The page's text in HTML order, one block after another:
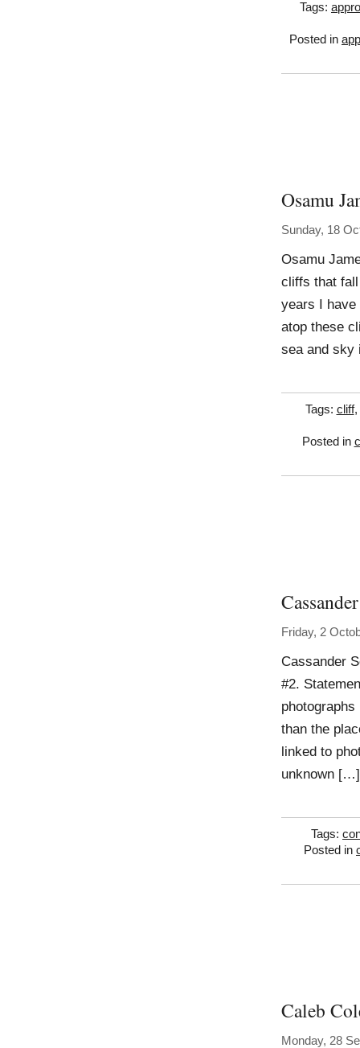
Tags:
Posted in
Osamu
Sunday, 18
Osamu
cliffs that
years I
atop these
sea and
Tags: cliff,
Posted in
Friday, 2
Cassander
#2.
than the
linked to
unknown […]
Tags:
Posted in
Caleb
Monday, 28